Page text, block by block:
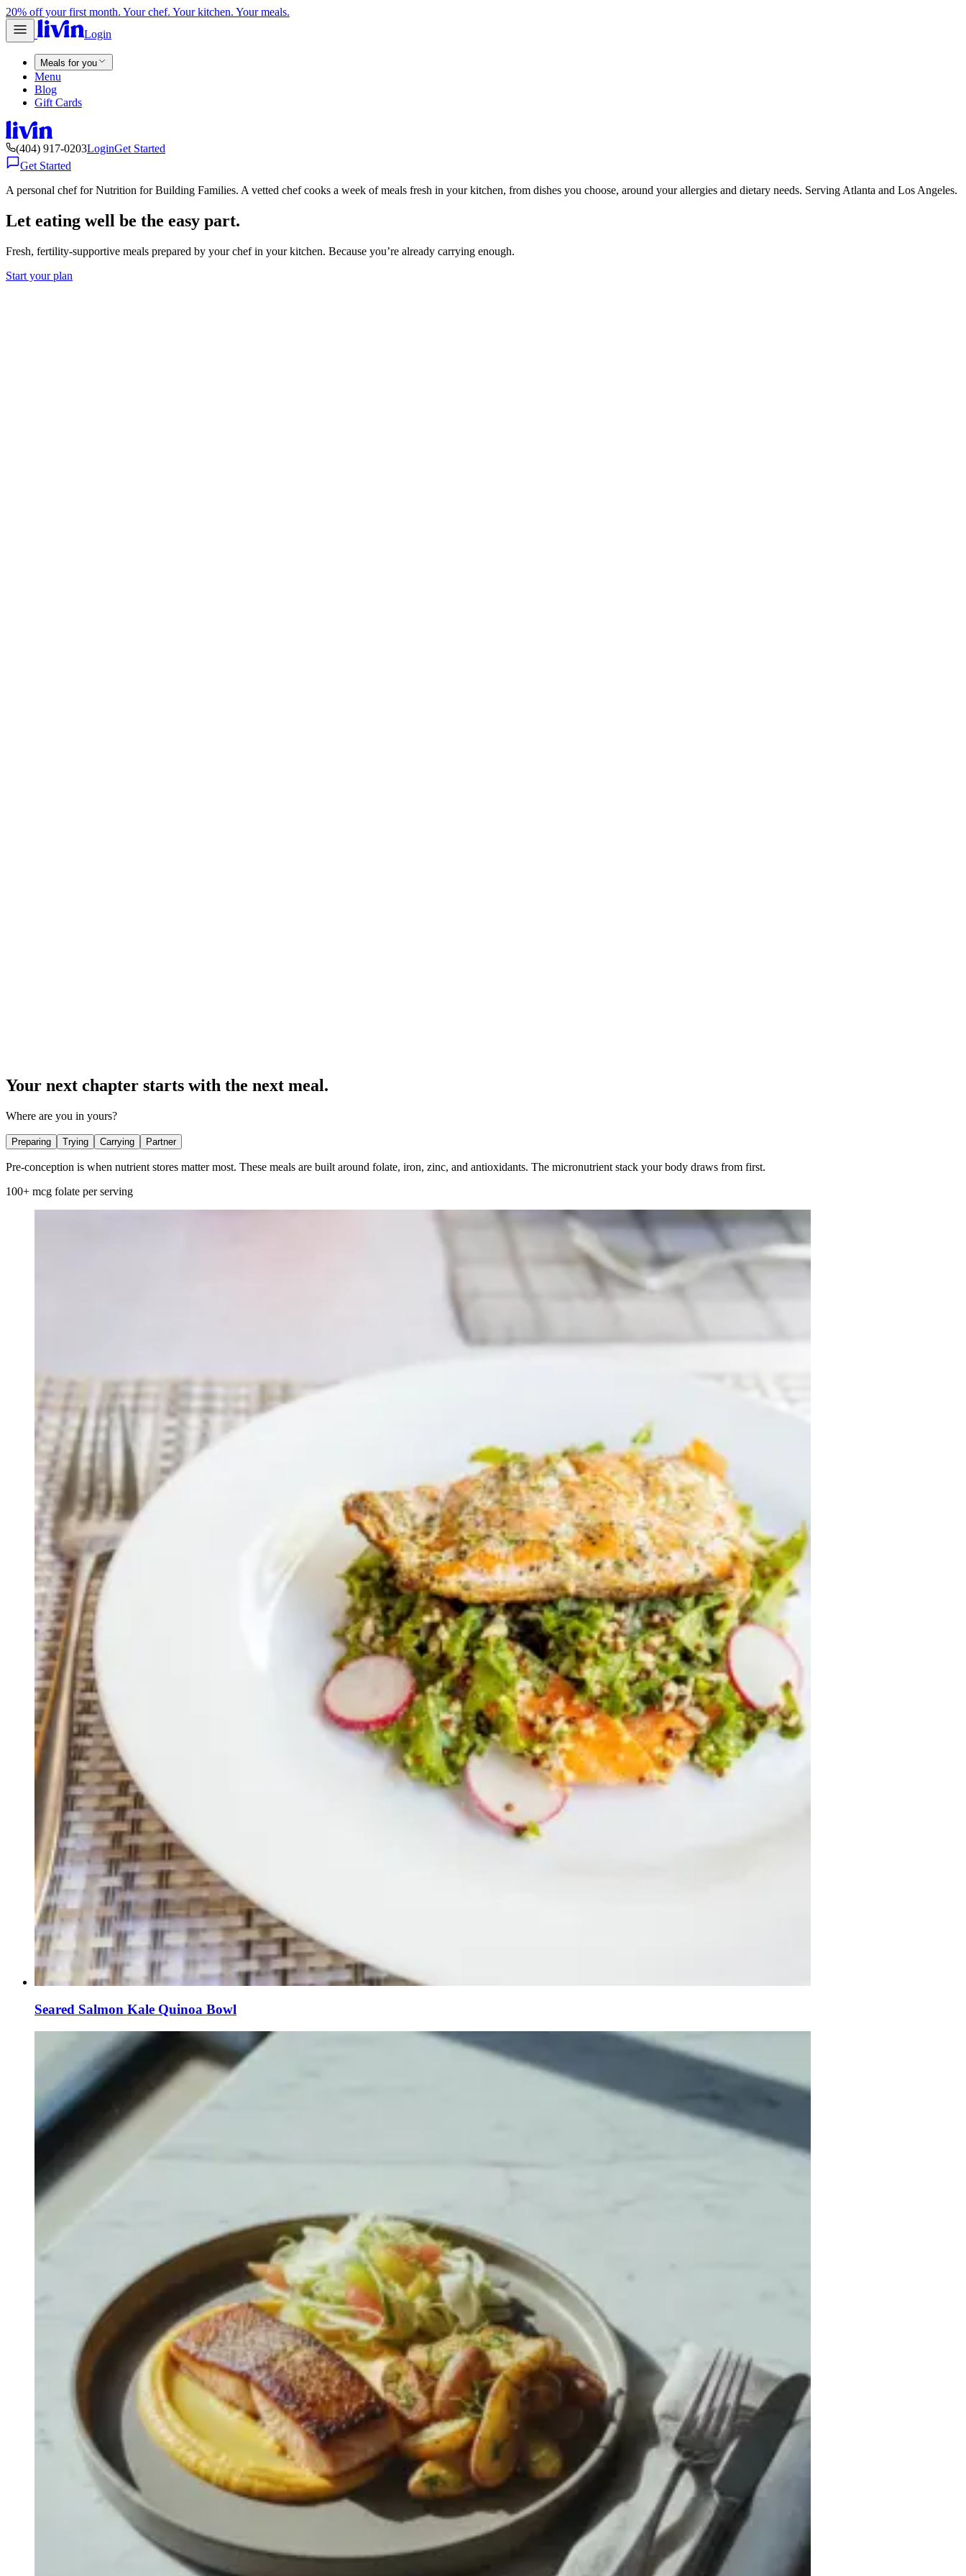
20% off your first month. Your chef. Your kitchen. Your meals.
Login
Meals for you
Menu
Blog
Gift Cards
(404) 917-0203LoginGet Started
Get Started
A personal chef for Nutrition for Building Families. A vetted chef cooks a week of meals fresh in your kitchen, from dishes you choose, around your allergies and dietary needs. Serving Atlanta and Los Angeles.
Let eating well be the easy part.
Fresh, fertility-supportive meals prepared by your chef in your kitchen. Because you’re already carrying enough.
Start your plan
Your next chapter starts with the next meal.
Where are you in yours?
Preparing Trying Carrying Partner
Pre-conception is when nutrient stores matter most. These meals are built around folate, iron, zinc, and antioxidants. The micronutrient stack your body draws from first.
100+ mcg folate per serving
Seared Salmon Kale Quinoa Bowl